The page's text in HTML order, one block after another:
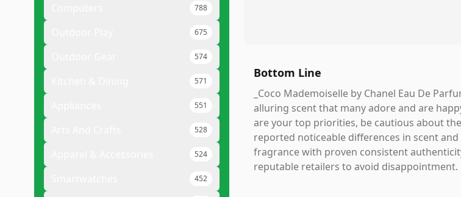
788
675
574
571
551
528
524
452
Bottom Line
_Coco Mademoiselle by Chanel Eau De
alluring scent that many adore and are
are your top priorities, be cautious about
reported noticeable differences in scent
fragrance with proven consistent
reputable retailers to avoid disappointment.